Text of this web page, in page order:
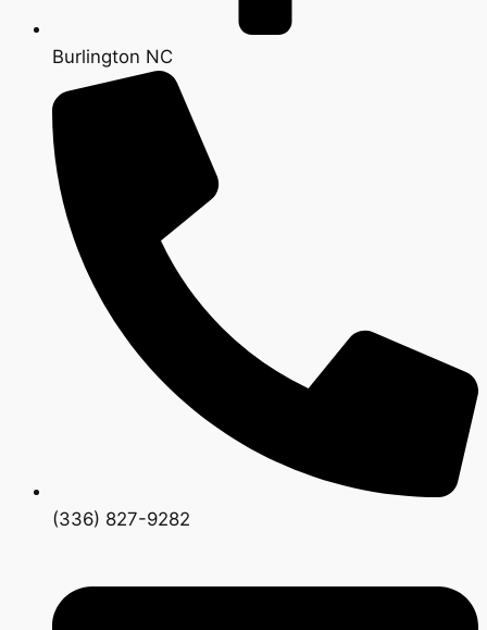
Burlington NC
(336) 827-9282